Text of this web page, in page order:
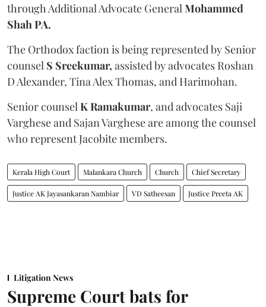
through Additional Advocate General Mohammed
Shah PA.
The Orthodox faction is being represented by Senior
counsel S Sreekumar, assisted by advocates Roshan
D Alexander, Tina Alex Thomas, and Harimohan.
Senior counsel K Ramakumar, and advocates Saji
Varghese and Sajan Varghese are among the counsel
who represent Jacobite members.
Kerala High Court Malankara Church Church Chief Secretary
Justice AK Jayasankaran Nambiar VD Satheesan Justice Preeta AK
Litigation News
Supreme Court bats for